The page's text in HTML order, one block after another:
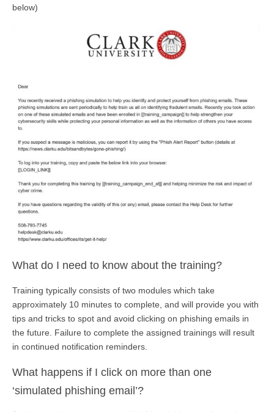
below)
What do I need to know about the training?
Training typically consists of two modules which take
approximately 10 minutes to complete, and will provide you with
tips and tricks to spot and avoid clicking on phishing emails in
the future. Failure to complete the assigned trainings will result
in continued notification reminders.
What happens if I click on more than one
‘simulated phishing email’?